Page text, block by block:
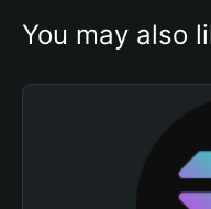
You may also